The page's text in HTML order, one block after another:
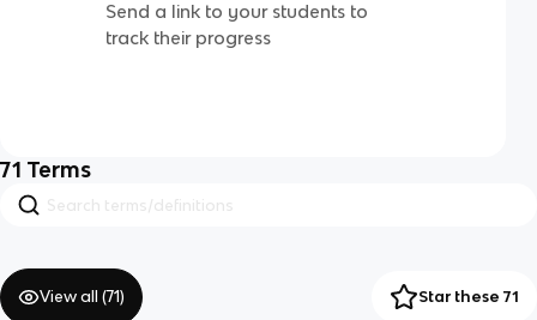
Send a link to your students to
track their progress
71 Terms
View all (71) Star these 71